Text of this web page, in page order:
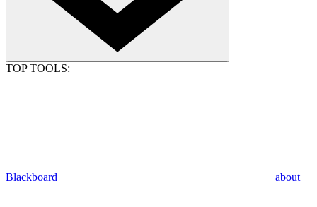
TOP TOOLS:
Blackboard about